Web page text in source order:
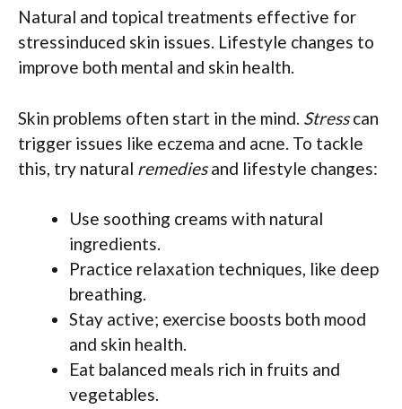
Natural and topical treatments effective for
stressinduced skin issues. Lifestyle changes to
improve both mental and skin health.
Skin problems often start in the mind. Stresscan
trigger issues like eczema and acne. To tackle
this, try natural remediesand lifestyle changes:
Use soothing creams with natural
ingredients.
Practice relaxation techniques, like deep
breathing.
Stay active; exercise boosts both mood
and skin health.
Eat balanced meals rich in fruits and
vegetables.